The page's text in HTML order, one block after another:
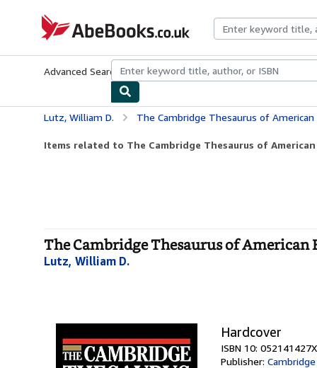
AbeBooks.co.uk
Advanced Search Browse CollectionsRare BooksArt &
Lutz, William D. The Cambridge Thesaurus of American
Items related to The Cambridge Thesaurus of
The Cambridge Thesaurus of American
Lutz, William D.
Hardcover
ISBN 10: 052141427X
Publisher: